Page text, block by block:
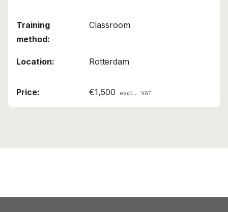
Classroom
Rotterdam
€1,500 excl. VAT